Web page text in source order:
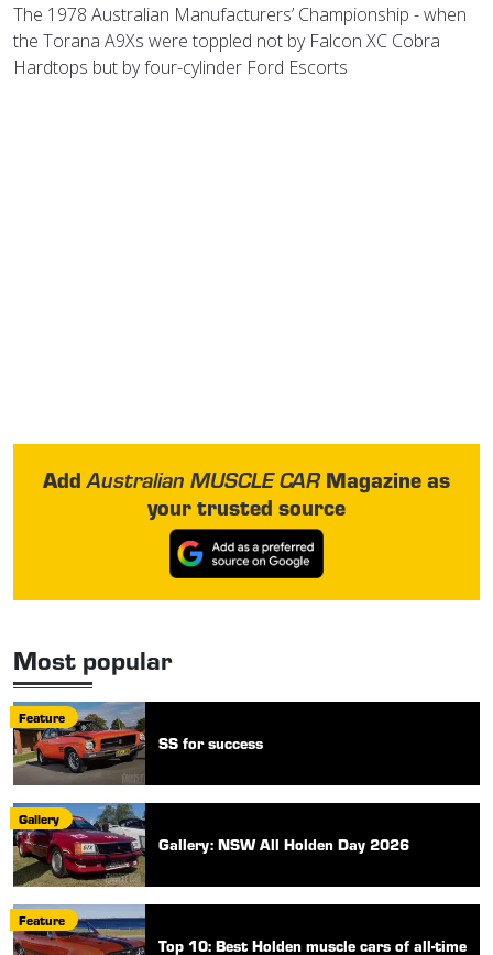
The 1978 Australian Manufacturers’ Championship - when
the Torana A9Xs were toppled not by Falcon XC Cobra
Hardtops but by four-cylinder Ford Escorts
AddAustralian MUSCLE CARMagazine as
your trusted source
Most popular
Feature
SS for success
Gallery
Gallery: NSW All Holden Day 2026
Feature
Top 10: Best Holden muscle cars of all-time